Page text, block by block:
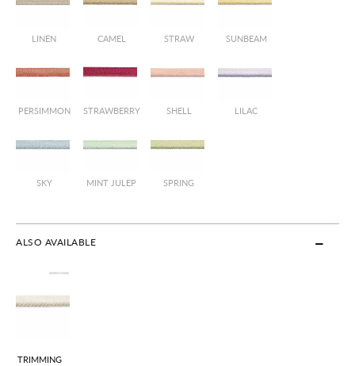
LINEN CAMEL STRAW SUNBEAM
PERSIMMON STRAWBERRY SHELL LILAC
SKY MINT JULEP SPRING
ALSO AVAILABLE
TRIMMING